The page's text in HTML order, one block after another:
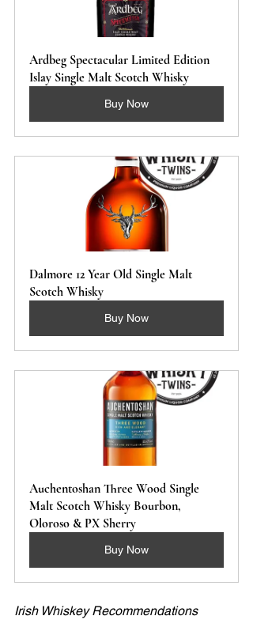
Ardbeg Spectacular Limited Edition
Islay Single Malt Scotch Whisky
Buy Now
Dalmore 12 Year Old Single Malt
Scotch Whisky
Buy Now
Auchentoshan Three Wood Single
Malt Scotch Whisky Bourbon,
Oloroso & PX Sherry
Buy Now
Irish Whiskey Recommendations